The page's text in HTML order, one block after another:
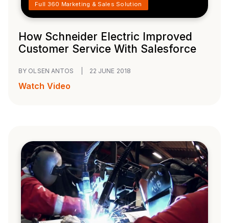
Full 360 Marketing & Sales Solution
How Schneider Electric Improved
Customer Service With Salesforce
BY OLSEN ANTOS 22 JUNE 2018
Watch Video